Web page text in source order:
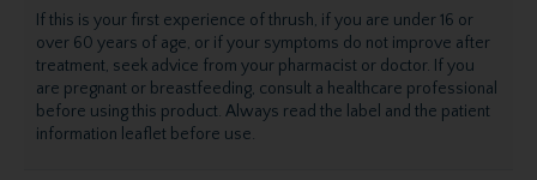
If this is your first experience of thrush, if you are under 16 or
over 60 years of age, or if your symptoms do not improve after
treatment, seek advice from your pharmacist or doctor. If you
are pregnant or breastfeeding, consult a healthcare professional
before using this product. Always read the label and the patient
information leaflet before use.